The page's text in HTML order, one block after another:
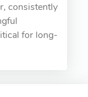
consistently
for long-